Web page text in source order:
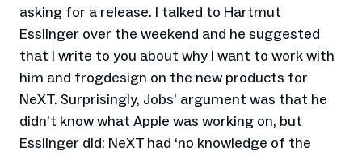
asking for a release. I talked to Hartmut
Esslinger over the weekend and he suggested
that I write to you about why I want to work with
him and frogdesign on the new products for
NeXT. Surprisingly, Jobs’ argument was that he
didn’t know what Apple was working on, but
Esslinger did: NeXT had ‘no knowledge of the